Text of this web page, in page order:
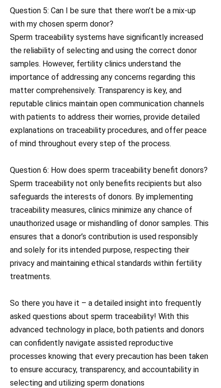
Question 5: Can I be sure that there won’t be a mix-up
with my chosen sperm donor?
Sperm traceability systems have significantly increased
the reliability of selecting and using the correct donor
samples. However, fertility clinics understand the
importance of addressing any concerns regarding this
matter comprehensively. Transparency is key, and
reputable clinics maintain open communication channels
with patients to address their worries, provide detailed
explanations on traceability procedures, and offer peace
of mind throughout every step of the process.
Question 6: How does sperm traceability benefit donors?
Sperm traceability not only benefits recipients but also
safeguards the interests of donors. By implementing
traceability measures, clinics minimize any chance of
unauthorized usage or mishandling of donor samples. This
ensures that a donor’s contribution is used responsibly
and solely for its intended purpose, respecting their
privacy and maintaining ethical standards within fertility
treatments.
So there you have it – a detailed insight into frequently
asked questions about sperm traceability! With this
advanced technology in place, both patients and donors
can confidently navigate assisted reproductive
processes knowing that every precaution has been taken
to ensure accuracy, transparency, and accountability in
selecting and utilizing sperm donations